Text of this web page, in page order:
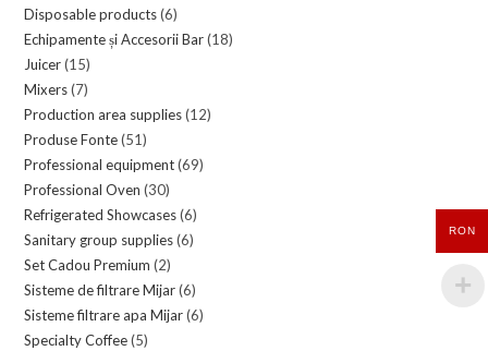
Disposable products (6)
Echipamente și Accesorii Bar (18)
Juicer (15)
Mixers (7)
Production area supplies (12)
Produse Fonte (51)
Professional equipment (69)
Professional Oven (30)
Refrigerated Showcases (6)
Sanitary group supplies (6)
Set Cadou Premium (2)
Sisteme de filtrare Mijar (6)
Sisteme filtrare apa Mijar (6)
Specialty Coffee (5)
RON